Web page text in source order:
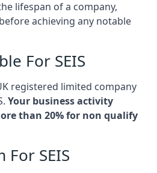
lifespan of a company,
achieving any notable
For SEIS
registered limited company
Your business activity
than 20% for non qualify
For SEIS